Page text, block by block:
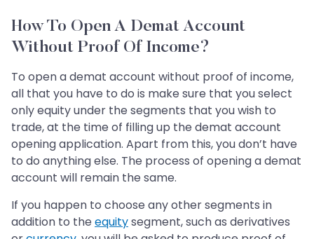
How To Open A Demat Account
Without Proof Of Income?
To open a demat account without proof of income,
all that you have to do is make sure that you select
only equity under the segments that you wish to
trade, at the time of filling up the demat account
opening application. Apart from this, you don’t have
to do anything else. The process of opening a demat
account will remain the same.
If you happen to choose any other segments in
addition to the equitysegment, such as derivatives